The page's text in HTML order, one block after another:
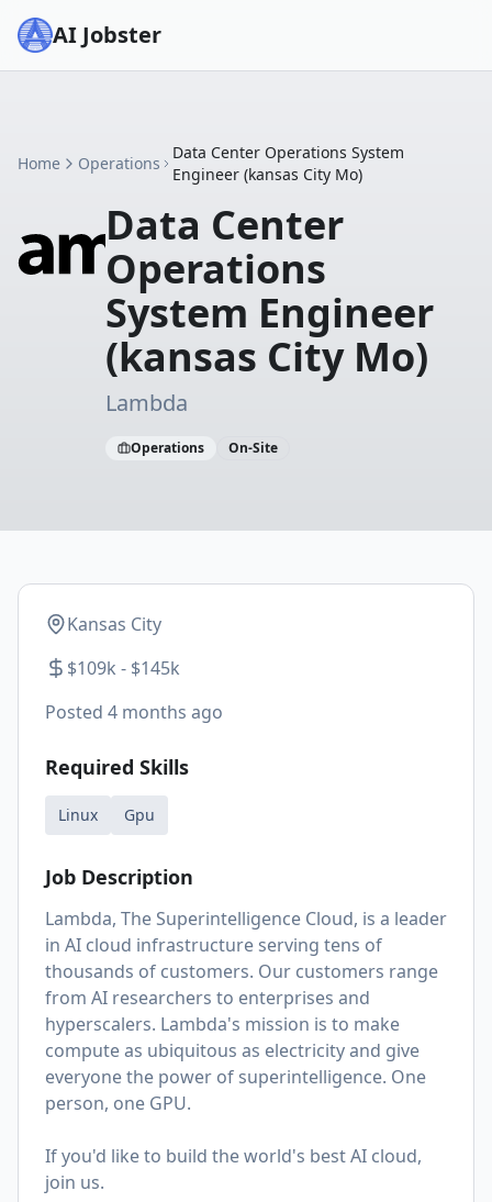
AI Jobster
Home Operations
Data Center Operations System
Engineer (kansas City Mo)
Data Center
Operations
System Engineer
(kansas City Mo)
Lambda
Operations On-Site
Kansas City
$109k - $145k
Posted 4 months ago
Required Skills
Linux Gpu
Job Description
Lambda, The Superintelligence Cloud, is a leader
in AI cloud infrastructure serving tens of
thousands of customers. Our customers range
from AI researchers to enterprises and
hyperscalers. Lambda's mission is to make
compute as ubiquitous as electricity and give
everyone the power of superintelligence. One
person, one GPU.
If you'd like to build the world's best AI cloud,
join us.